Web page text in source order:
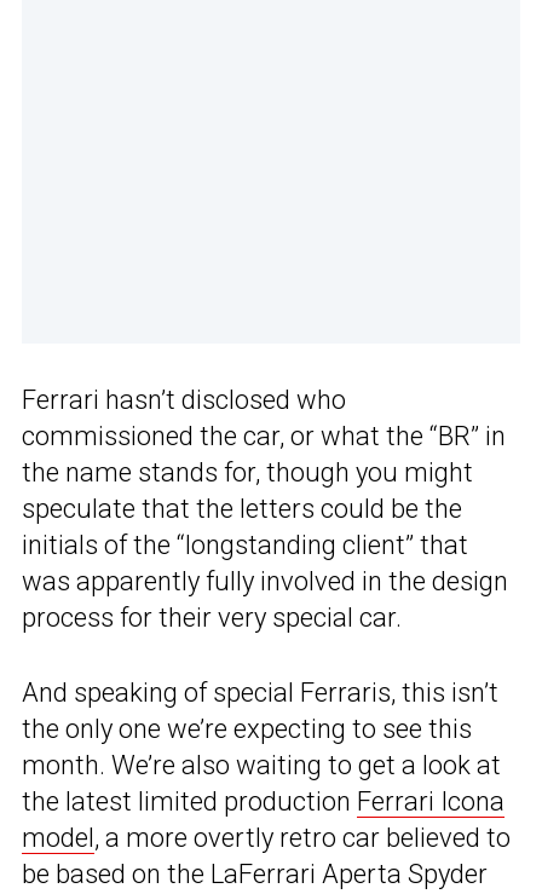
Ferrari hasn’t disclosed who
commissioned the car, or what the “BR” in
the name stands for, though you might
speculate that the letters could be the
initials of the “longstanding client” that
was apparently fully involved in the design
process for their very special car.
And speaking of special Ferraris, this isn’t
the only one we’re expecting to see this
month. We’re also waiting to get a look at
the latest limited production Ferrari Icona
model, a more overtly retro car believed to
be based on the LaFerrari Aperta Spyder